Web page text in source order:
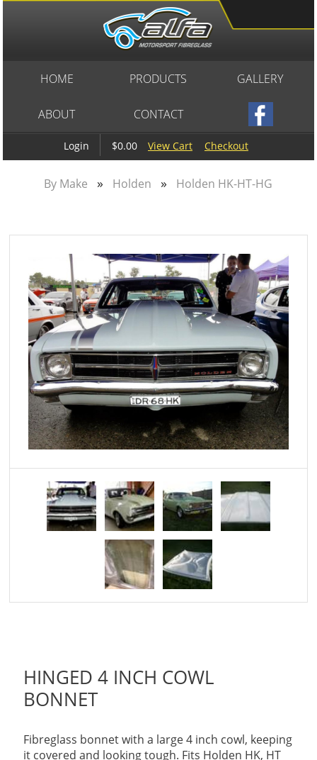
Login $0.00 View Cart Checkout
HOME PRODUCTS GALLERY
ABOUT CONTACT
By Make » Holden » Holden HK-HT-HG
HINGED 4 INCH COWL
BONNET
Fibreglass bonnet with a large 4 inch cowl, keeping
it covered and looking tough. Fits Holden HK, HT